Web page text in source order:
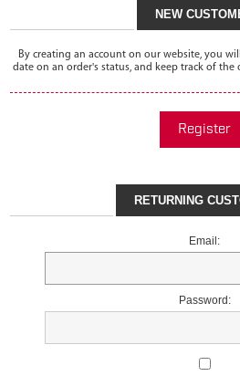
NEW
By creating an account on our website, you
date on an order's status, and keep track of the
Register
RETURNING
Email:
Password: